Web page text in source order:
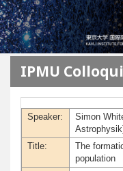
メインコンテンツに移動
IPMU
Speaker:
Simon
Title:
The
population